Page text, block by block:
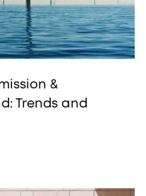
&
Trends and